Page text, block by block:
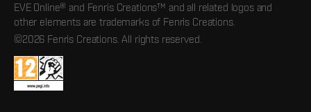
EVE Online® and Fenris Creations™ and all related logos and
other elements are trademarks of Fenris Creations.
©2026 Fenris Creations. All rights reserved.